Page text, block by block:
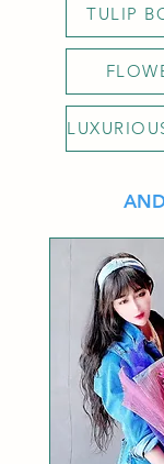
TULIP